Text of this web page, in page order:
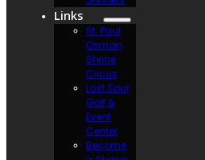
Links
St. Paul
Osman
Shrine
Circus
Lost Spur
Golf &
Event
Center
Become